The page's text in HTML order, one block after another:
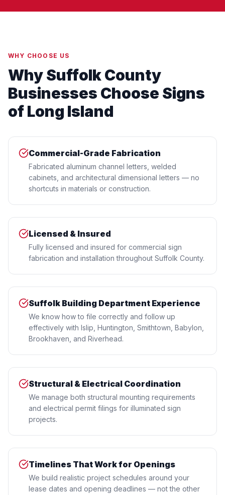
WHY CHOOSE US
Why Suffolk County
Businesses Choose Signs
of Long Island
Commercial-Grade Fabrication
Fabricated aluminum channel letters, welded
cabinets, and architectural dimensional letters — no
shortcuts in materials or construction.
Licensed & Insured
Fully licensed and insured for commercial sign
fabrication and installation throughout Suffolk County.
Suffolk Building Department Experience
We know how to file correctly and follow up
effectively with Islip, Huntington, Smithtown, Babylon,
Brookhaven, and Riverhead.
Structural & Electrical Coordination
We manage both structural mounting requirements
and electrical permit filings for illuminated sign
projects.
Timelines That Work for Openings
We build realistic project schedules around your
lease dates and opening deadlines — not the other